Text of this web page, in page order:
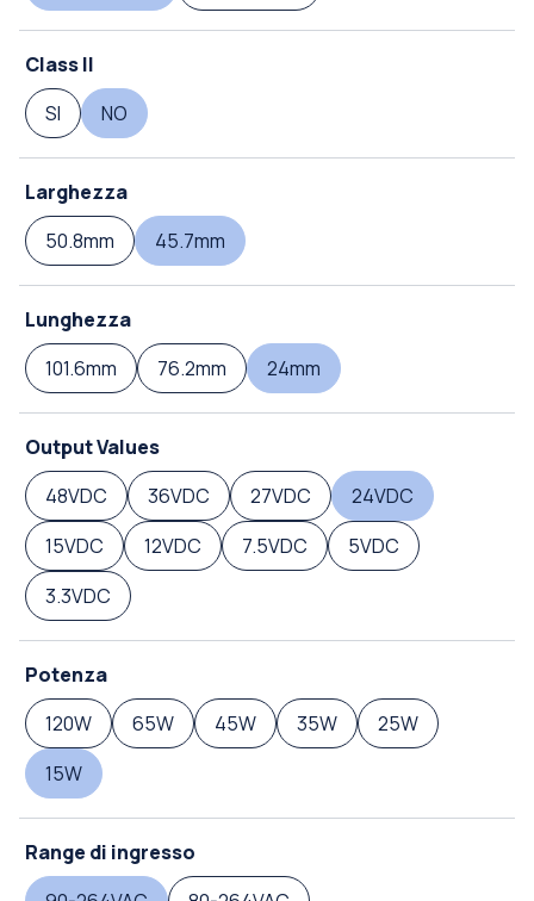
Class II
SI
NO
Larghezza
50.8mm
45.7mm
Lunghezza
101.6mm
76.2mm 24mm
Output Values
48VDC
36VDC 27VDC
24VDC
15VDC
12VDC 7.5VDC
5VDC
3.3VDC
Potenza
120W
65W 45W 35W
25W
15W
Range di ingresso